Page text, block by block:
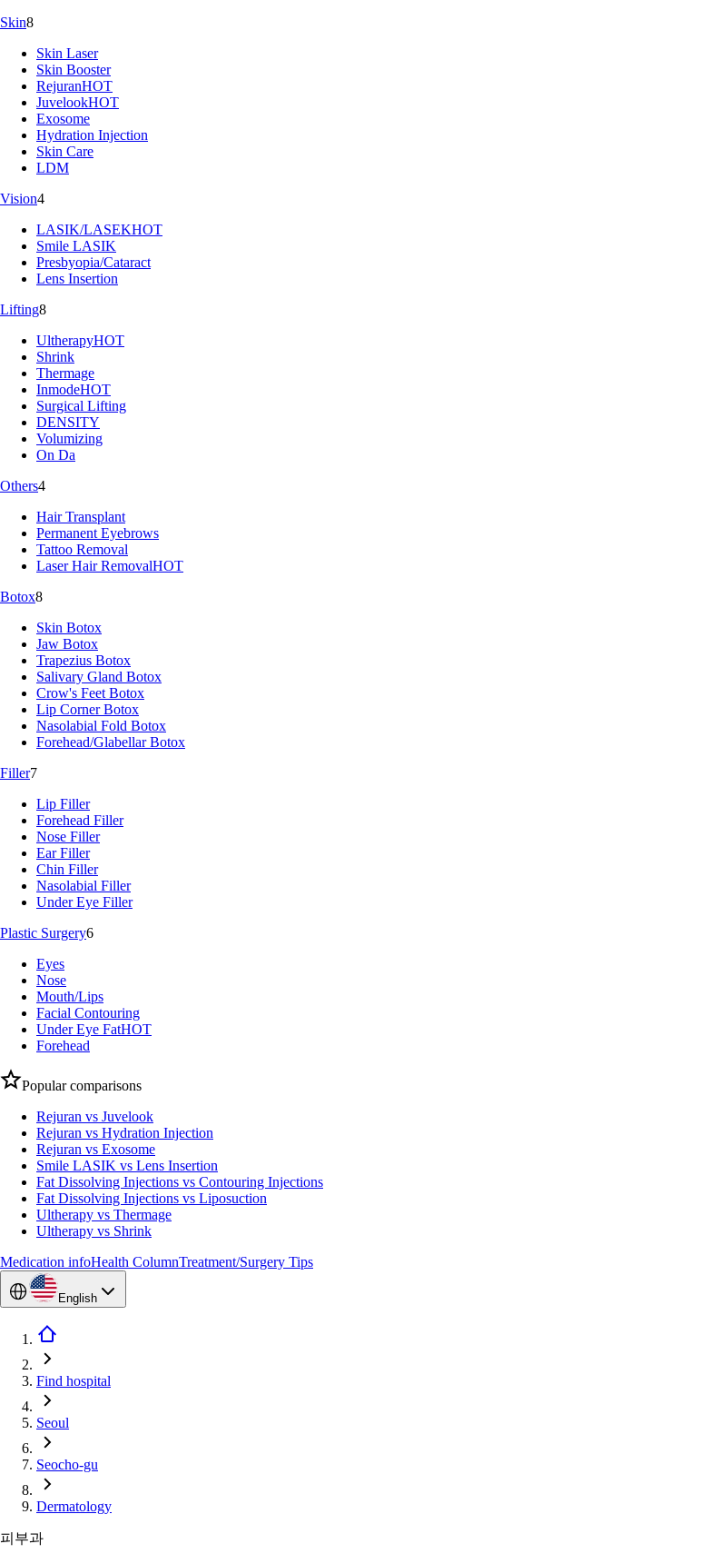
Skin8
Skin Laser
Skin Booster
RejuranHOT
JuvelookHOT
Exosome
Hydration Injection
Skin Care
LDM
Vision4
LASIK/LASEKHOT
Smile LASIK
Presbyopia/Cataract
Lens Insertion
Lifting8
UltherapyHOT
Shrink
Thermage
InmodeHOT
Surgical Lifting
DENSITY
Volumizing
On Da
Others4
Hair Transplant
Permanent Eyebrows
Tattoo Removal
Laser Hair RemovalHOT
Botox8
Skin Botox
Jaw Botox
Trapezius Botox
Salivary Gland Botox
Crow's Feet Botox
Lip Corner Botox
Nasolabial Fold Botox
Forehead/Glabellar Botox
Filler7
Lip Filler
Forehead Filler
Nose Filler
Ear Filler
Chin Filler
Nasolabial Filler
Under Eye Filler
Plastic Surgery6
Eyes
Nose
Mouth/Lips
Facial Contouring
Under Eye FatHOT
Forehead
Popular comparisons
Rejuran vs Juvelook
Rejuran vs Hydration Injection
Rejuran vs Exosome
Smile LASIK vs Lens Insertion
Fat Dissolving Injections vs Contouring Injections
Fat Dissolving Injections vs Liposuction
Ultherapy vs Thermage
Ultherapy vs Shrink
Medication infoHealth ColumnTreatment/Surgery Tips
English
Find hospital
Seoul
Seocho-gu
Dermatology
피부과